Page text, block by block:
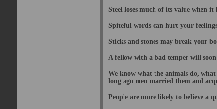
Steel loses much of its value when it
Spiteful words can hurt your
Sticks and stones may break your
A fellow with a bad temper will
We know what the animals do, what
long ago men married them and
People are more likely to believe a